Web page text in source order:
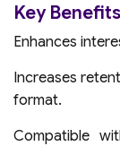
Key
Enhances
Increases
format.
Compatible